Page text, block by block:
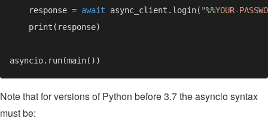
    response =
await async_client.login( "%%YOUR-
Note that for versions of Python before 3.7 the asyncio syntax
must be: